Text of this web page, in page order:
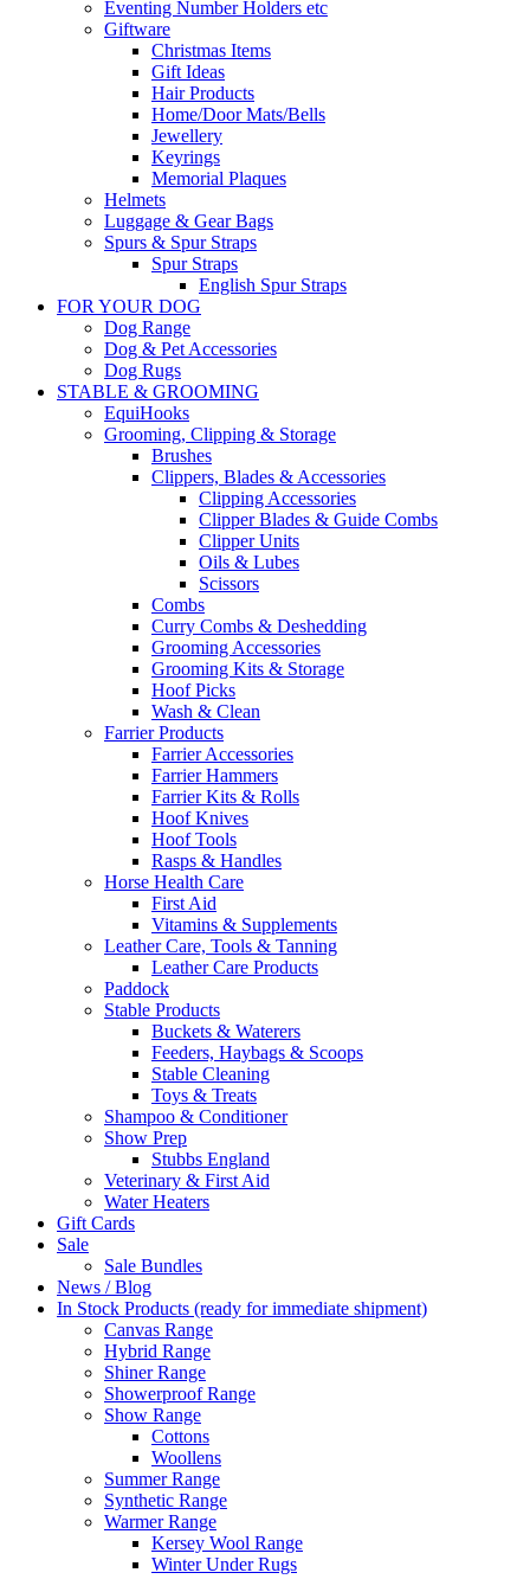
Eventing Number Holders etc
Giftware
Christmas Items
Gift Ideas
Hair Products
Home/Door Mats/Bells
Jewellery
Keyrings
Memorial Plaques
Helmets
Luggage & Gear Bags
Spurs & Spur Straps
Spur Straps
English Spur Straps
FOR YOUR DOG
Dog Range
Dog & Pet Accessories
Dog Rugs
STABLE & GROOMING
EquiHooks
Grooming, Clipping & Storage
Brushes
Clippers, Blades & Accessories
Clipping Accessories
Clipper Blades & Guide Combs
Clipper Units
Oils & Lubes
Scissors
Combs
Curry Combs & Deshedding
Grooming Accessories
Grooming Kits & Storage
Hoof Picks
Wash & Clean
Farrier Products
Farrier Accessories
Farrier Hammers
Farrier Kits & Rolls
Hoof Knives
Hoof Tools
Rasps & Handles
Horse Health Care
First Aid
Vitamins & Supplements
Leather Care, Tools & Tanning
Leather Care Products
Paddock
Stable Products
Buckets & Waterers
Feeders, Haybags & Scoops
Stable Cleaning
Toys & Treats
Shampoo & Conditioner
Show Prep
Stubbs England
Veterinary & First Aid
Water Heaters
Gift Cards
Sale
Sale Bundles
News / Blog
In Stock Products (ready for immediate shipment)
Canvas Range
Hybrid Range
Shiner Range
Showerproof Range
Show Range
Cottons
Woollens
Summer Range
Synthetic Range
Warmer Range
Kersey Wool Range
Winter Under Rugs